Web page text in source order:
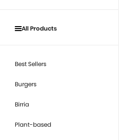
All Products
Best Sellers
Burgers
Birria
Plant-based